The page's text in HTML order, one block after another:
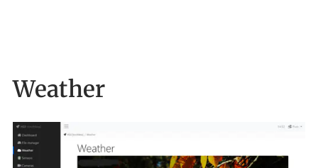
Weather